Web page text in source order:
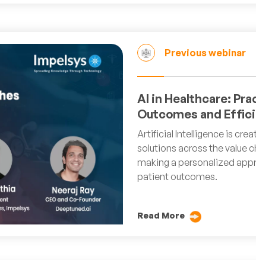
Previous webinar
AI in Healthcare:
Outcomes and
Artificial Intelligence is
solutions across the value
making a personalized
patient outcomes.
Read More